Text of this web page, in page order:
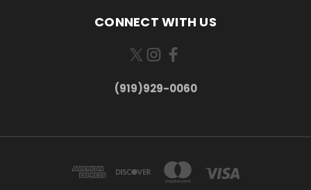
CONNECT WITH US
(919)929-0060